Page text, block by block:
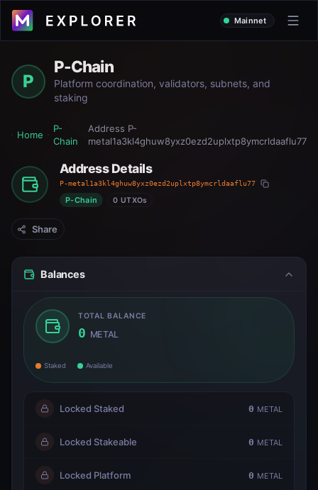
Mainnet
P
P-Chain
Platform coordination, validators, subnets, and
staking
Home
P-
Chain
Address P-
metal1a3kl4ghuw8yxz0ezd2uplxtp8ymcrldaaflu77
Address Details
P-metal1a3kl4ghuw8yxz0ezd2uplxtp8ymcrldaaflu77
P-Chain 0 UTXOs
Share
Balances
TOTAL BALANCE
0 METAL
Staked Available
Locked Staked 0 METAL
Locked Stakeable 0 METAL
Locked Platform 0 METAL